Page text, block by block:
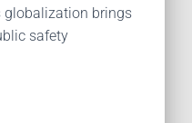
globalization brings
safety